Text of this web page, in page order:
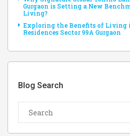
Gurgaon is Setting a New
Living?
Exploring the Benefits of Living
Residences Sector 99A Gurgaon
Blog Search